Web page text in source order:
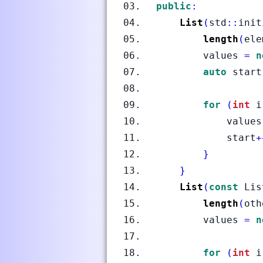
public :
List ( std ::
length (
values =
auto
for ( int
values
start
}
}
List ( const
length (
values =
for ( int